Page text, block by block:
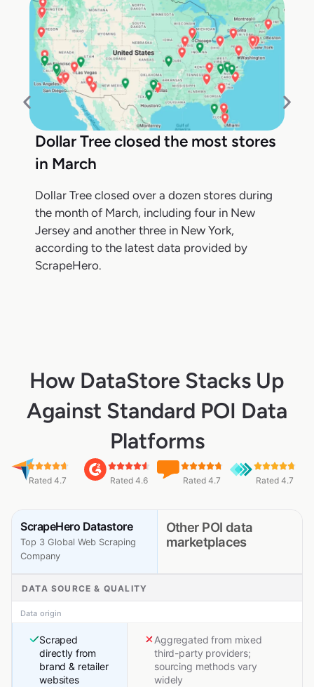
Dollar Tree closed the most stores
in March
Dollar Tree closed over a dozen stores during
the month of March, including four in New
Jersey and another three in New York,
according to the latest data provided by
ScrapeHero.
How DataStore Stacks Up
Against Standard POI Data
Platforms
Rated 4.7 Rated 4.6 Rated 4.7 Rated 4.7
ScrapeHero Datastore
Top 3 Global Web Scraping
Company
Other POI data
marketplaces
DATA SOURCE & QUALITY
Data origin
Scraped
directly from
brand & retailer
websites
Aggregated from mixed
third-party providers;
sourcing methods vary
widely